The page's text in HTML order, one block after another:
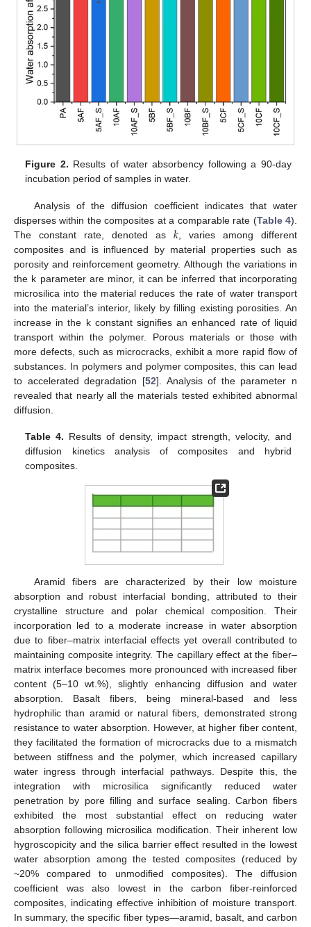
Figure 2. Results of water absorbency following a 90-day
incubation period of samples in water.
Analysis of the diffusion coefficient indicates that water
disperses within the composites at a comparable rate (Table 4).
The constant rate, denoted as 𝑘 , varies among different
composites and is influenced by material properties such as
porosity and reinforcement geometry. Although the variations in
the k parameter are minor, it can be inferred that incorporating
microsilica into the material reduces the rate of water transport
into the material’s interior, likely by filling existing porosities. An
increase in the k constant signifies an enhanced rate of liquid
transport within the polymer. Porous materials or those with
more defects, such as microcracks, exhibit a more rapid flow of
substances. In polymers and polymer composites, this can lead
to accelerated degradation [52]. Analysis of the parameter n
revealed that nearly all the materials tested exhibited abnormal
diffusion.
Table 4. Results of density, impact strength, velocity, and
diffusion kinetics analysis of composites and hybrid
composites.
Aramid fibers are characterized by their low moisture
absorption and robust interfacial bonding, attributed to their
crystalline structure and polar chemical composition. Their
incorporation led to a moderate increase in water absorption
due to fiber–matrix interfacial effects yet overall contributed to
maintaining composite integrity. The capillary effect at the fiber–
matrix interface becomes more pronounced with increased fiber
content (5–10 wt.%), slightly enhancing diffusion and water
absorption. Basalt fibers, being mineral-based and less
hydrophilic than aramid or natural fibers, demonstrated strong
resistance to water absorption. However, at higher fiber content,
they facilitated the formation of microcracks due to a mismatch
between stiffness and the polymer, which increased capillary
water ingress through interfacial pathways. Despite this, the
integration with microsilica significantly reduced water
penetration by pore filling and surface sealing. Carbon fibers
exhibited the most substantial effect on reducing water
absorption following microsilica modification. Their inherent low
hygroscopicity and the silica barrier effect resulted in the lowest
water absorption among the tested composites (reduced by
~20% compared to unmodified composites). The diffusion
coefficient was also lowest in the carbon fiber-reinforced
composites, indicating effective inhibition of moisture transport.
In summary, the specific fiber types—aramid, basalt, and carbon